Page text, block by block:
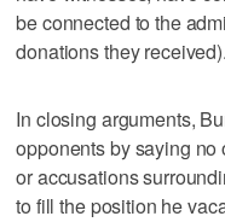
be connected to the
donations they
In closing arguments,
opponents by saying
or accusations
to fill the position he